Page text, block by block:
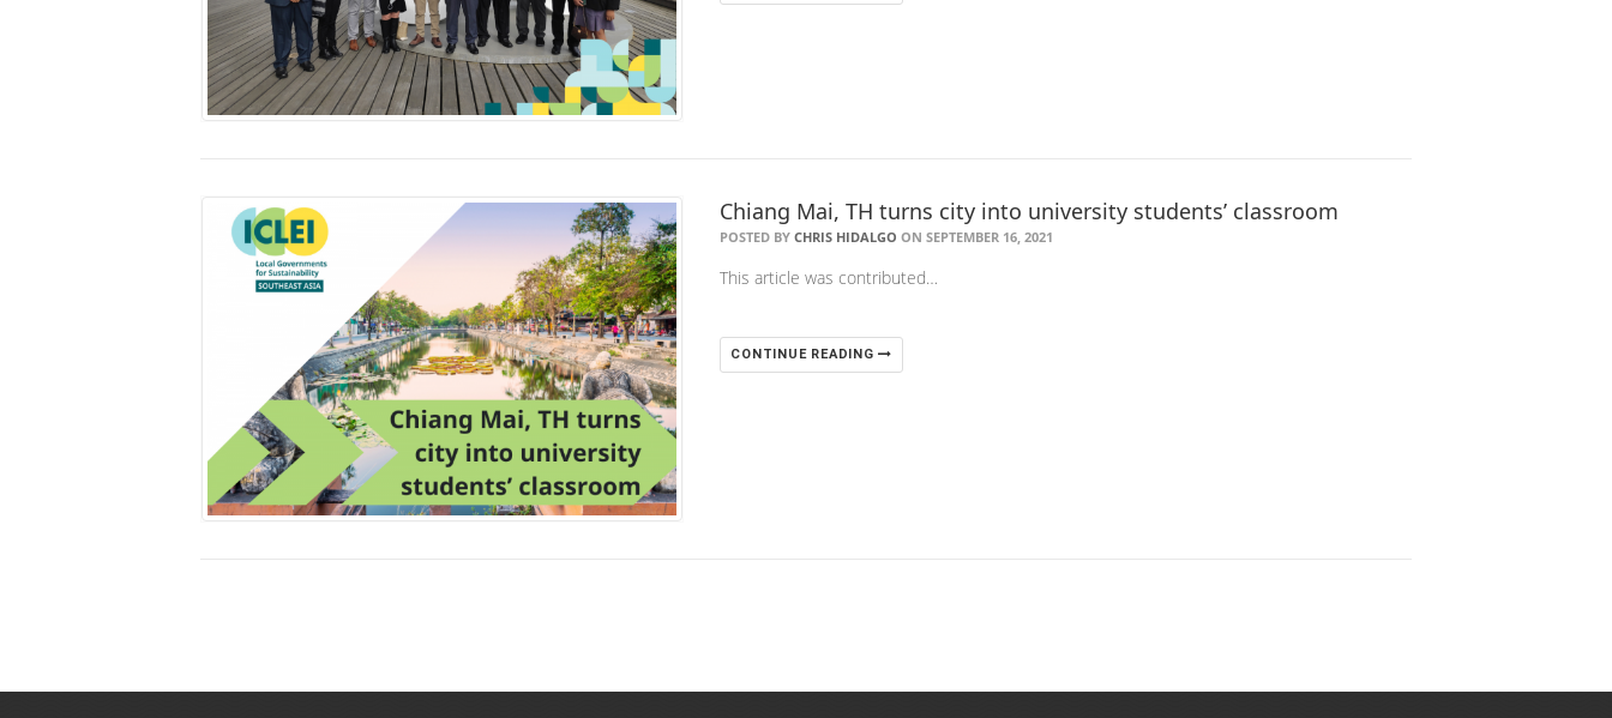
Chiang Mai, TH turns city into university students’ classroom
POSTED BYCHRIS HIDALGO ON SEPTEMBER 16, 2021
This article was contributed…
CONTINUE READING